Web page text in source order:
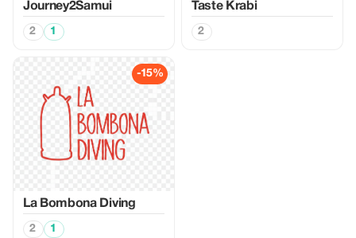
Journey2Samui
2 1
Taste Krabi
2
-15%
La Bombona Diving
2 1